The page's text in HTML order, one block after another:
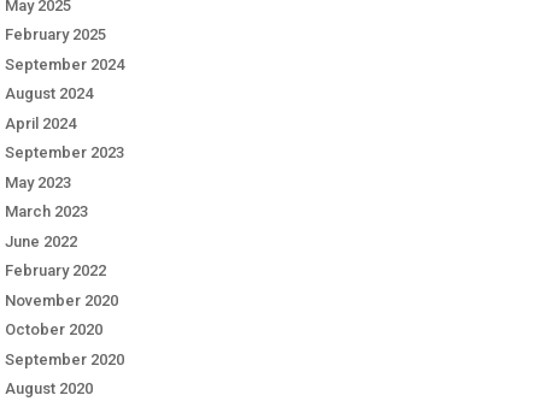
May 2025
February 2025
September 2024
August 2024
April 2024
September 2023
May 2023
March 2023
June 2022
February 2022
November 2020
October 2020
September 2020
August 2020